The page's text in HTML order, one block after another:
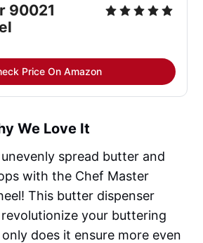
90021
Price On Amazon
We Love It
spread butter and
with the Chef Master
This butter dispenser
your buttering
does it ensure more even